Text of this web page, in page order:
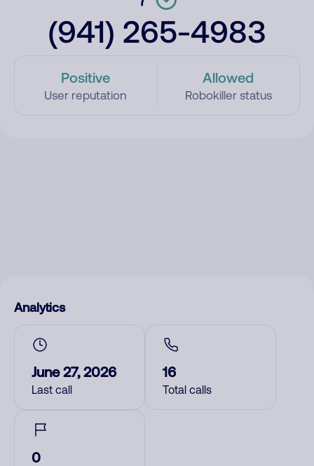
(941) 265-4983
Positive
User reputation
Allowed
Robokiller status
Analytics
June 27, 2026
Last call
16
Total calls
0